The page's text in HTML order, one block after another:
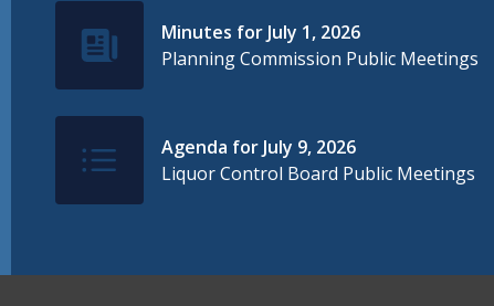
IconSvgFileMinutes for July 1, 2026
Planning Commission Public Meetings
IconSvgFileAgenda for July 9, 2026
Liquor Control Board Public Meetings